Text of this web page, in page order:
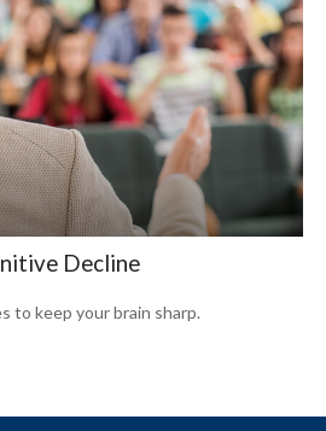
Decline
to keep your brain sharp.